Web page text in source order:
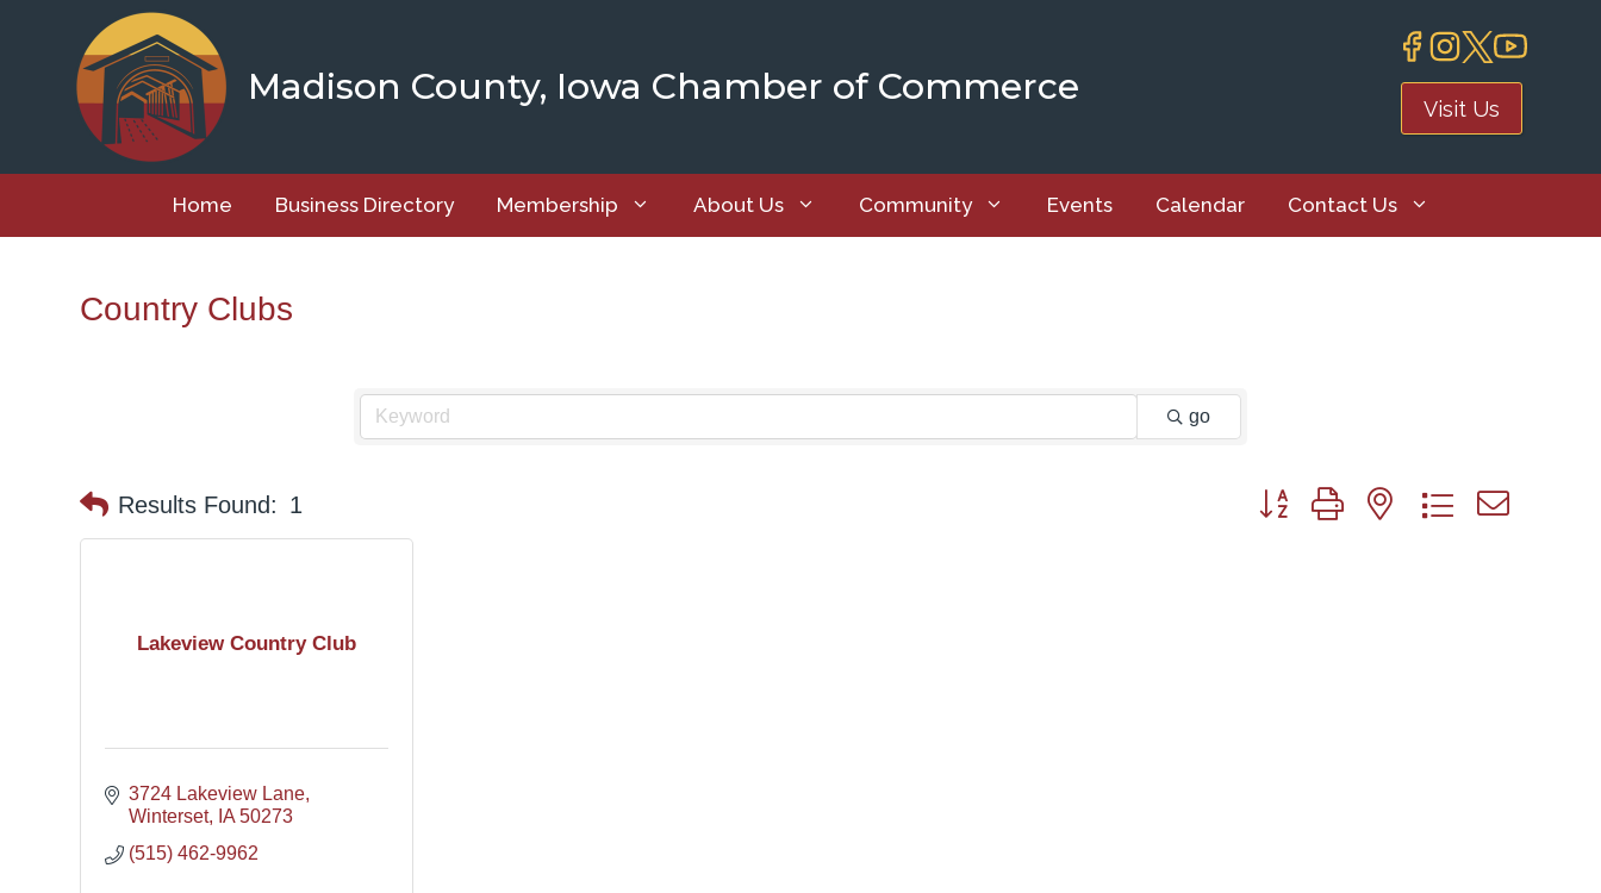
Madison County, Iowa Chamber of Commerce Visit Us
Home Business Directory Membership About Us Community Events Calendar Contact Us
Country Clubs
go
Results Found: 1 Button group with nested dropdown
Lakeview Country Club
3724 Lakeview Lane
Winterset
IA 50273
(515) 462-9962